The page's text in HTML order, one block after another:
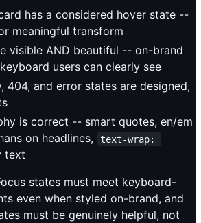
has a considered hover state --
meaningful transform
visible AND beautiful -- on-brand
users can clearly see
404, and error states are designed,
is correct -- smart quotes, en/em
on headlines,
text-wrap:
text
states must meet keyboard-
even when styled on-brand, and
must be genuinely helpful, not